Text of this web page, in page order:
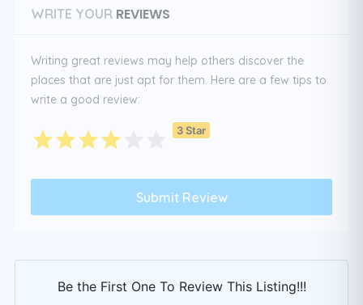
WRITE YOUR REVIEWS
Writing great reviews may help others discover the
places that are just apt for them. Here are a few tips to
write a good review:
3 Star
Be the First One To Review This Listing!!!